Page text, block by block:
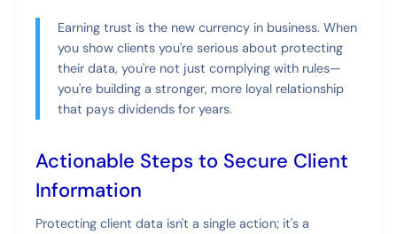
Earning trust is the new currency in business. When
you show clients you're serious about protecting
their data, you're not just complying with rules—
you're building a stronger, more loyal relationship
that pays dividends for years.
Actionable Steps to Secure Client
Information
Protecting client data isn't a single action; it's a